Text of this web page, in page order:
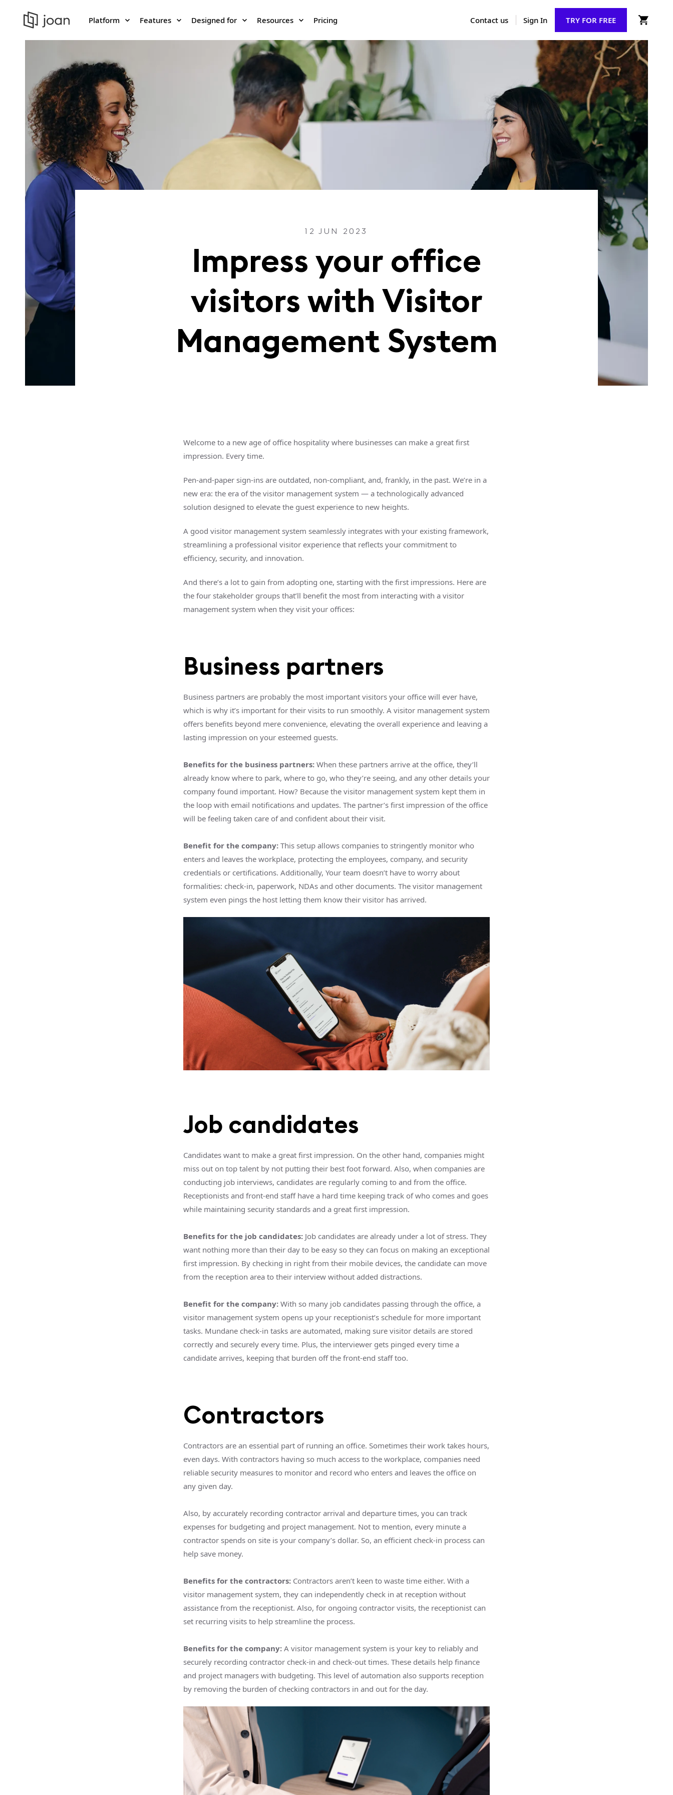
Contact us Sign In TRY FOR FREE
Platform Features Designed for Resources Pricing
12 JUN 2023
Impress your office
visitors with Visitor
Management System
Welcome to a new age of office hospitality where businesses can make a great first
impression. Every time.
Pen-and-paper sign-ins are outdated, non-compliant, and, frankly, in the past. We’re in a
new era: the era of the visitor management system — a technologically advanced
solution designed to elevate the guest experience to new heights.
A good visitor management system seamlessly integrates with your existing framework,
streamlining a professional visitor experience that reflects your commitment to
efficiency, security, and innovation.
And there’s a lot to gain from adopting one, starting with the first impressions. Here are
the four stakeholder groups that’ll benefit the most from interacting with a visitor
management system when they visit your offices:
Business partners
Business partners are probably the most important visitors your office will ever have,
which is why it’s important for their visits to run smoothly. A visitor management system
offers benefits beyond mere convenience, elevating the overall experience and leaving a
lasting impression on your esteemed guests.
Benefits for the business partners:When these partners arrive at the office, they’ll
already know where to park, where to go, who they’re seeing, and any other details your
company found important. How? Because the visitor management system kept them in
the loop with email notifications and updates. The partner’s first impression of the office
will be feeling taken care of and confident about their visit.
Benefit for the company:This setup allows companies to stringently monitor who
enters and leaves the workplace, protecting the employees, company, and security
credentials or certifications. Additionally, Your team doesn’t have to worry about
formalities: check-in, paperwork, NDAs and other documents. The visitor management
system even pings the host letting them know their visitor has arrived.
Job candidates
Candidates want to make a great first impression. On the other hand, companies might
miss out on top talent by not putting their best foot forward. Also, when companies are
conducting job interviews, candidates are regularly coming to and from the office.
Receptionists and front-end staff have a hard time keeping track of who comes and goes
while maintaining security standards and a great first impression.
Benefits for the job candidates:Job candidates are already under a lot of stress. They
want nothing more than their day to be easy so they can focus on making an exceptional
first impression. By checking in right from their mobile devices, the candidate can move
from the reception area to their interview without added distractions.
Benefit for the company:With so many job candidates passing through the office, a
visitor management system opens up your receptionist’s schedule for more important
tasks. Mundane check-in tasks are automated, making sure visitor details are stored
correctly and securely every time. Plus, the interviewer gets pinged every time a
candidate arrives, keeping that burden off the front-end staff too.
Contractors
Contractors are an essential part of running an office. Sometimes their work takes hours,
even days. With contractors having so much access to the workplace, companies need
reliable security measures to monitor and record who enters and leaves the office on
any given day.
Also, by accurately recording contractor arrival and departure times, you can track
expenses for budgeting and project management. Not to mention, every minute a
contractor spends on site is your company’s dollar. So, an efficient check-in process can
help save money.
Benefits for the contractors:Contractors aren’t keen to waste time either. With a
visitor management system, they can independently check in at reception without
assistance from the receptionist. Also, for ongoing contractor visits, the receptionist can
set recurring visits to help streamline the process.
Benefits for the company:A visitor management system is your key to reliably and
securely recording contractor check-in and check-out times. These details help finance
and project managers with budgeting. This level of automation also supports reception
by removing the burden of checking contractors in and out for the day.